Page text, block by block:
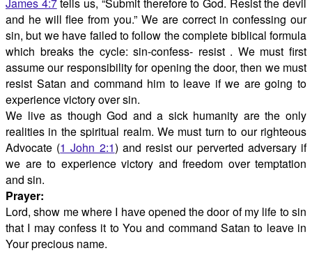
James 4:7tells us, “Submit therefore to God. Resist the devil
and he will flee from you.” We are correct in confessing our
sin, but we have failed to follow the complete biblical formula
which breaks the cycle: sin-confess- resist . We must first
assume our responsibility for opening the door, then we must
resist Satan and command him to leave if we are going to
experience victory over sin.
We live as though God and a sick humanity are the only
realities in the spiritual realm. We must turn to our righteous
Advocate (1 John 2:1) and resist our perverted adversary if
we are to experience victory and freedom over temptation
and sin.
Prayer:
Lord, show me where I have opened the door of my life to sin
that I may confess it to You and command Satan to leave in
Your precious name.